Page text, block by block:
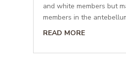
and white members but
members in the
READ MORE